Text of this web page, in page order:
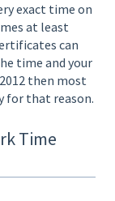
exact time on
at least
can
time and your
then most
for that reason.
Time